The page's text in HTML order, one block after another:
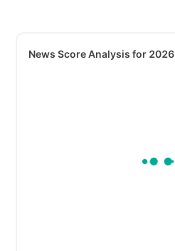
News Score Analysis for 2026